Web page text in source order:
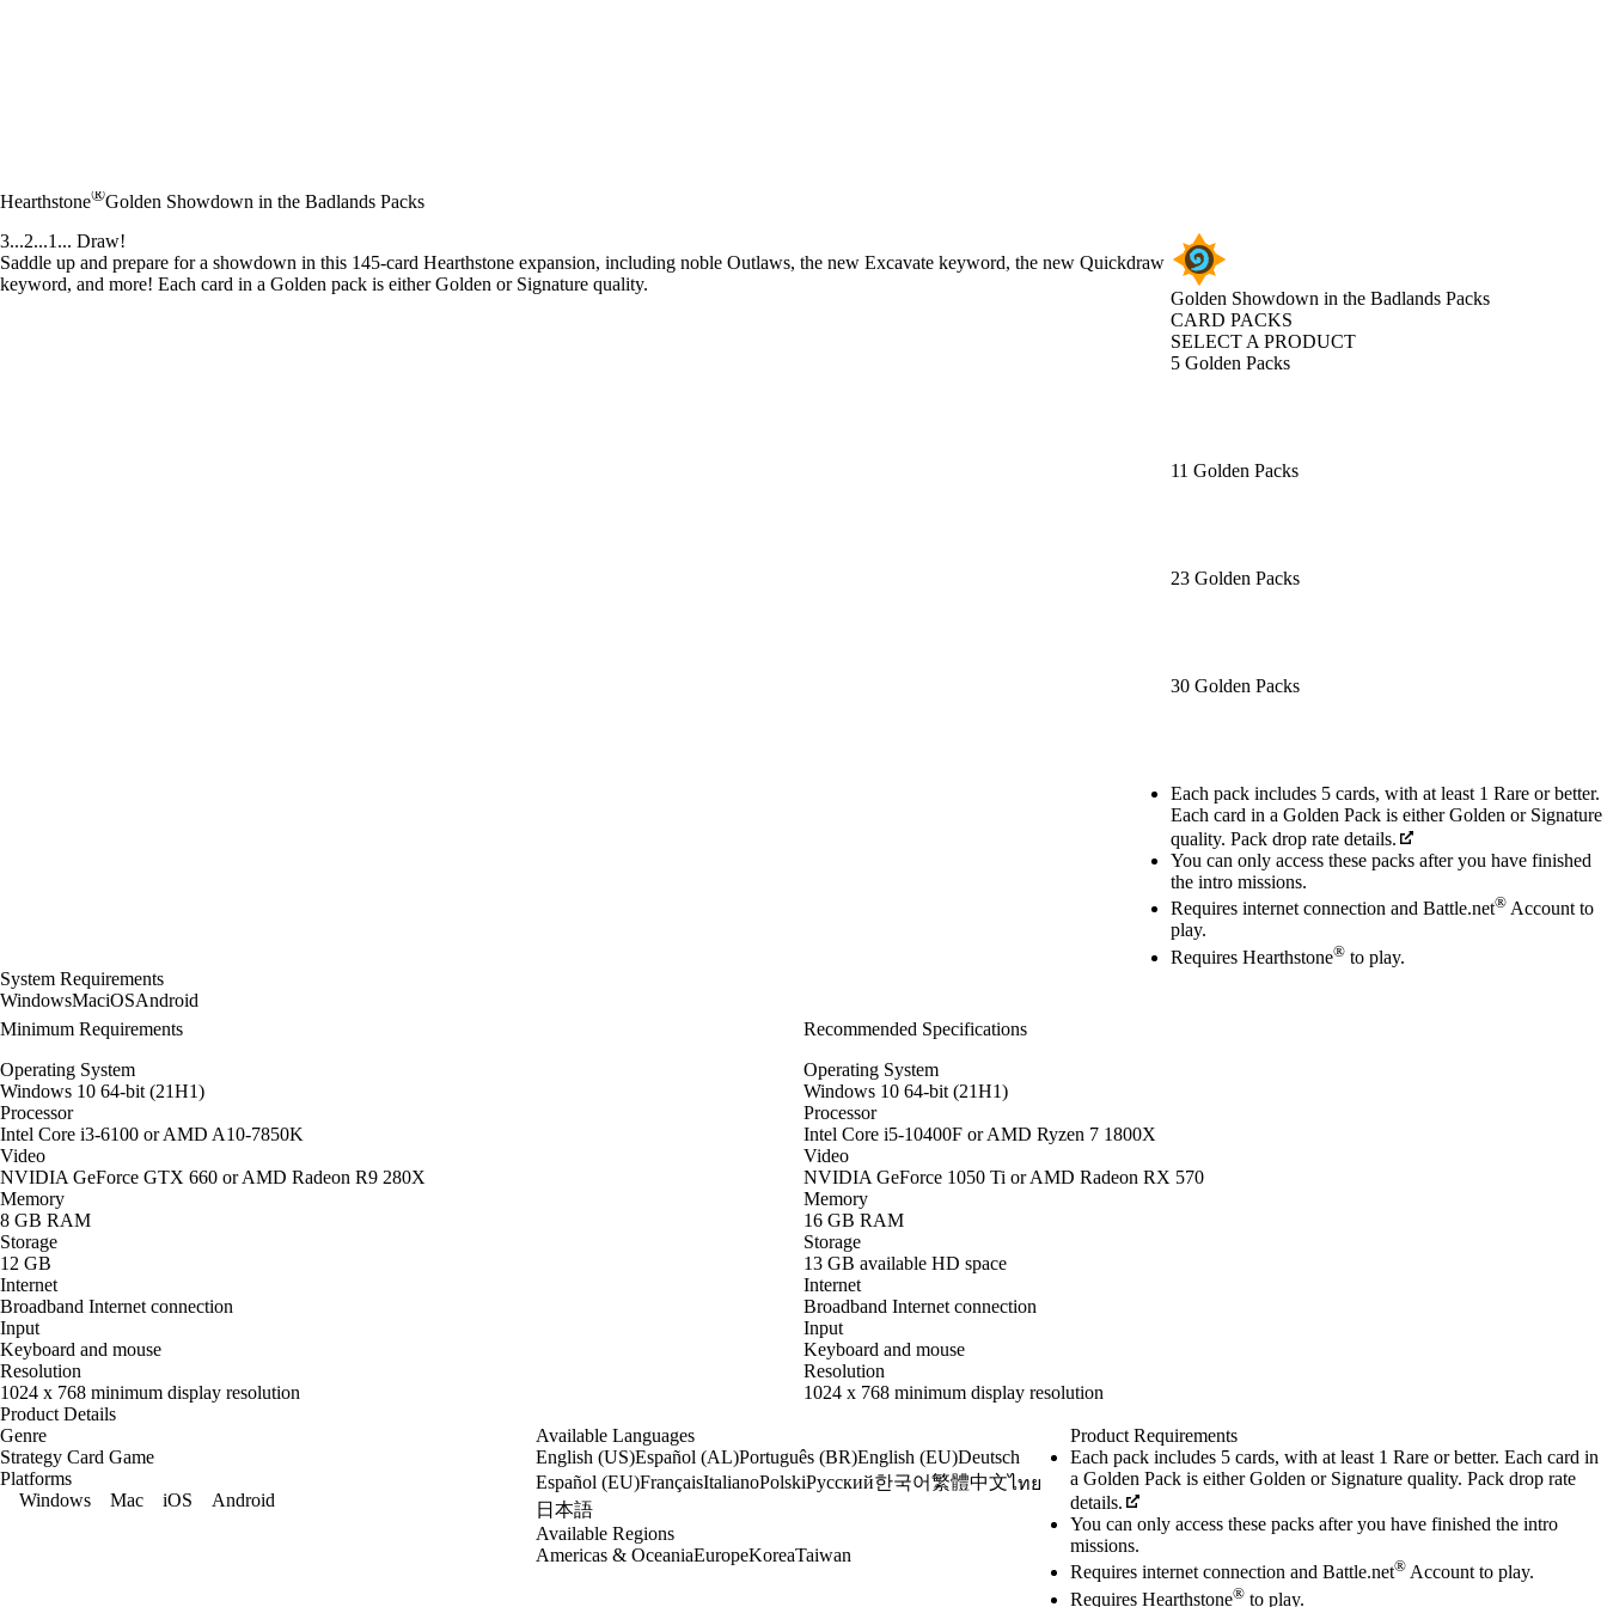
Hearthstone®Golden Showdown in the Badlands Packs
Golden Showdown in the Badlands Packs
CARD PACKS
SELECT A PRODUCT
5 Golden Packs
11 Golden Packs
23 Golden Packs
30 Golden Packs
Available actions
Each pack includes 5 cards, with at least 1 Rare or better.
Each card in a Golden Pack is either Golden or Signature
quality. Pack drop rate details.
You can only access these packs after you have finished
the intro missions.
Requires internet connection and Battle.net® Account to
play.
Requires Hearthstone® to play.
3...2...1... Draw!
Saddle up and prepare for a showdown in this 145-card Hearthstone expansion, including noble Outlaws, the new Excavate keyword, the new Quickdraw
keyword, and more! Each card in a Golden pack is either Golden or Signature quality.
System Requirements
WindowsMaciOSAndroid
Minimum Requirements
Operating System
Windows 10 64-bit (21H1)
Processor
Intel Core i3-6100 or AMD A10-7850K
Video
NVIDIA GeForce GTX 660 or AMD Radeon R9 280X
Memory
8 GB RAM
Storage
12 GB
Internet
Broadband Internet connection
Input
Keyboard and mouse
Resolution
1024 x 768 minimum display resolution
Recommended Specifications
Operating System
Windows 10 64-bit (21H1)
Processor
Intel Core i5-10400F or AMD Ryzen 7 1800X
Video
NVIDIA GeForce 1050 Ti or AMD Radeon RX 570
Memory
16 GB RAM
Storage
13 GB available HD space
Internet
Broadband Internet connection
Input
Keyboard and mouse
Resolution
1024 x 768 minimum display resolution
Product Details
Genre
Strategy Card Game
Platforms
Windows
Mac iOS Android
Available Languages
English (US)Español (AL)Português (BR)English (EU)Deutsch
Español (EU)FrançaisItalianoPolskiРусский한국어繁體中文ไทย
日本語
Available Regions
Americas & OceaniaEuropeKoreaTaiwan
Product Requirements
Each pack includes 5 cards, with at least 1 Rare or better. Each card in
a Golden Pack is either Golden or Signature quality. Pack drop rate
details.
You can only access these packs after you have finished the intro
missions.
Requires internet connection and Battle.net® Account to play.
Requires Hearthstone® to play.